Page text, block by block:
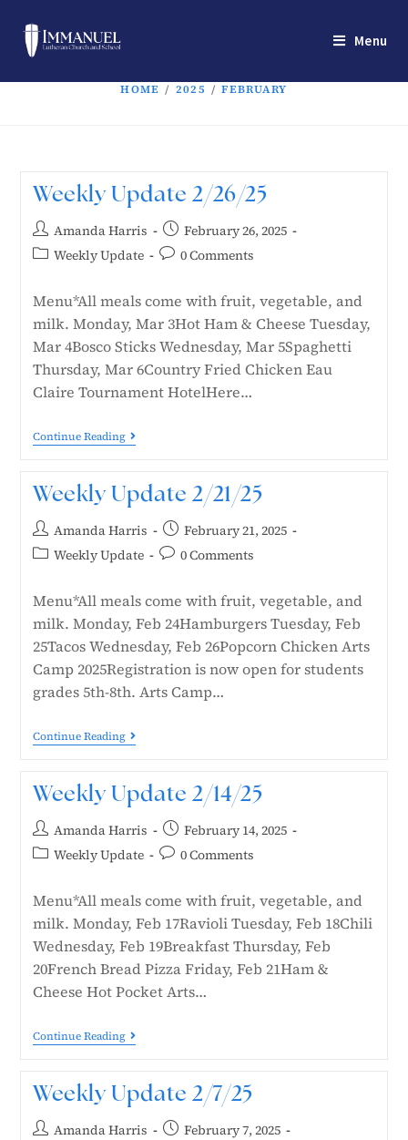
Menu
HOME / 2025 / FEBRUARY
Weekly Update 2/26/25
Amanda Harris
February 26, 2025
Weekly Update
0 Comments
Menu*All meals come with fruit, vegetable, and
milk. Monday, Mar 3Hot Ham & Cheese Tuesday,
Mar 4Bosco Sticks Wednesday, Mar 5Spaghetti
Thursday, Mar 6Country Fried Chicken Eau
Claire Tournament HotelHere…
Continue Reading
Weekly Update 2/21/25
Amanda Harris
February 21, 2025
Weekly Update
0 Comments
Menu*All meals come with fruit, vegetable, and
milk. Monday, Feb 24Hamburgers Tuesday, Feb
25Tacos Wednesday, Feb 26Popcorn Chicken Arts
Camp 2025Registration is now open for students
grades 5th-8th. Arts Camp…
Continue Reading
Weekly Update 2/14/25
Amanda Harris
February 14, 2025
Weekly Update
0 Comments
Menu*All meals come with fruit, vegetable, and
milk. Monday, Feb 17Ravioli Tuesday, Feb 18Chili
Wednesday, Feb 19Breakfast Thursday, Feb
20French Bread Pizza Friday, Feb 21Ham &
Cheese Hot Pocket Arts…
Continue Reading
Weekly Update 2/7/25
Amanda Harris
February 7, 2025